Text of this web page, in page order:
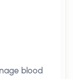
blood